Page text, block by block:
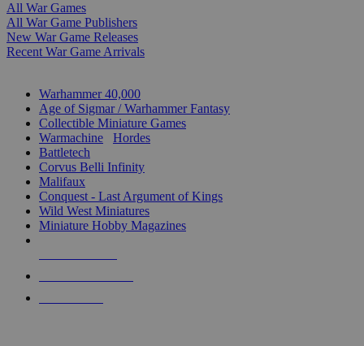
All War Games
All War Game Publishers
New War Game Releases
Recent War Game Arrivals
Warhammer 40,000
Age of Sigmar / Warhammer Fantasy
Collectible Miniature Games
Warmachine
Hordes
Battletech
Corvus Belli Infinity
Malifaux
Conquest - Last Argument of Kings
Wild West Miniatures
Miniature Hobby Magazines